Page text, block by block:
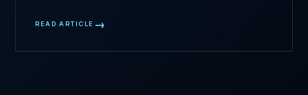
READ ARTICLE